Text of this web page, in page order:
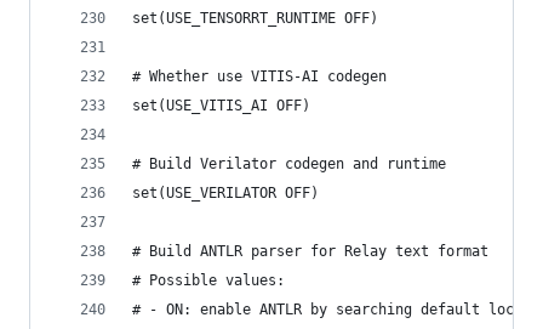
set(USE_TENSORRT_RUNTIME OFF)
# Whether use VITIS-AI codegen
set(USE_VITIS_AI OFF)
# Build Verilator codegen and runtime
set(USE_VERILATOR OFF)
# Build ANTLR parser for Relay text format
# Possible values:
# - ON: enable ANTLR by searching default